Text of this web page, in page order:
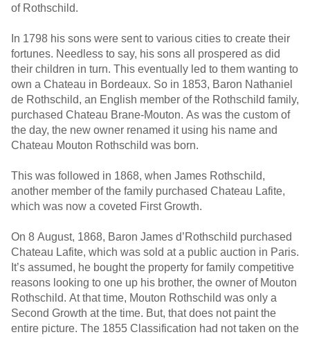
of Rothschild.
In 1798 his sons were sent to various cities to create their
fortunes. Needless to say, his sons all prospered as did
their children in turn. This eventually led to them wanting to
own a Chateau in Bordeaux. So in 1853, Baron Nathaniel
de Rothschild, an English member of the Rothschild family,
purchased Chateau Brane-Mouton. As was the custom of
the day, the new owner renamed it using his name and
Chateau Mouton Rothschild was born.
This was followed in 1868, when James Rothschild,
another member of the family purchased Chateau Lafite,
which was now a coveted First Growth.
On 8 August, 1868, Baron James d’Rothschild purchased
Chateau Lafite, which was sold at a public auction in Paris.
It’s assumed, he bought the property for family competitive
reasons looking to one up his brother, the owner of Mouton
Rothschild. At that time, Mouton Rothschild was only a
Second Growth at the time. But, that does not paint the
entire picture. The 1855 Classification had not taken on the